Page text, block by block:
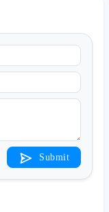
Submit